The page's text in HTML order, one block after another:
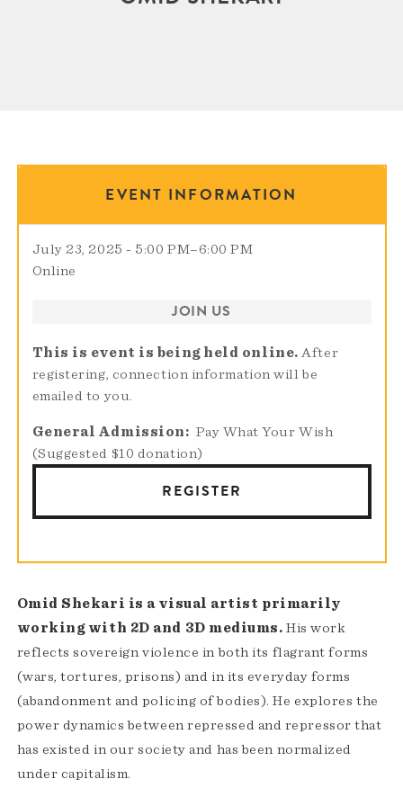
EVENT INFORMATION
July 23, 2025 - 5:00 PM–6:00 PM
Online
JOIN US
This is event is being held online. After
registering, connection information will be
emailed to you.
General Admission
Pay What Your Wish
(Suggested $10 donation)
REGISTER
Omid Shekari is a visual artist primarily
working with 2D and 3D mediums.His work
reflects sovereign violence in both its flagrant forms
(wars, tortures, prisons) and in its everyday forms
(abandonment and policing of bodies). He explores the
power dynamics between repressed and repressor that
has existed in our society and has been normalized
under capitalism.